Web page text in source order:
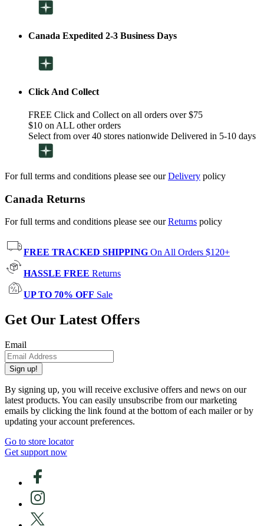
Canada Expedited 2-3 Business Days
Click And Collect
FREE Click and Collect on all orders over $75
$10 on ALL other orders
Select from over 40 stores nationwide Delivered in 5-10 days
For full terms and conditions please see ourDelivery policy
Canada Returns
For full terms and conditions please see ourReturns policy
FREE TRACKED SHIPPING On All Orders $120+
HASSLE FREE Returns
UP TO 70% OFF Sale
Get Our Latest Offers
Email
Sign up!
By signing up, you will receive exclusive offers and news on our
latest products. You can easily unsubscribe from our marketing
emails by clicking the link found at the bottom of each mailer or by
updating your account preferences.
Go to store locator
Get support now